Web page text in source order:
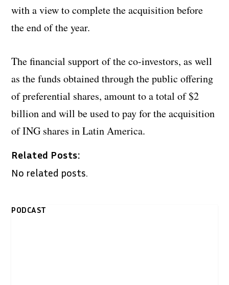
with a view to complete the acquisition before
the end of the year.
The financial support of the co-investors, as well
as the funds obtained through the public offering
of preferential shares, amount to a total of $2
billion and will be used to pay for the acquisition
of ING shares in Latin America.
Related Posts:
No related posts.
PODCAST